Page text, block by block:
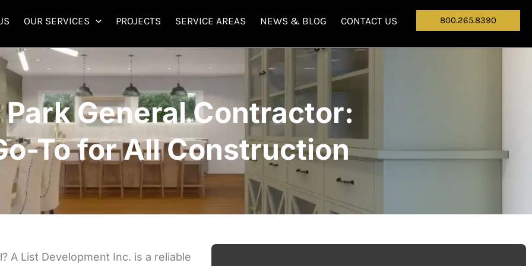
OUR SERVICES PROJECTS SERVICE AREAS NEWS & BLOG CONTACT US 800.265.8390
Park General Contractor:
To for All Construction
A List Development Inc. is a reliable